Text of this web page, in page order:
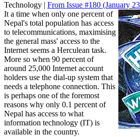
Technology | From Issue #180 (January
It a time when only one percent of
Nepal's total population has access
to telecommunications, maximising
the general mass' access to the
Internet seems a Herculean task.
More so when 90 percent of
around 25,000 Internet account
holders use the dial-up system that
needs a telephone connection. This
is perhaps one of the foremost
reasons why only 0.1 percent of
Nepal has access to what
information technology (IT) is
available in the country.